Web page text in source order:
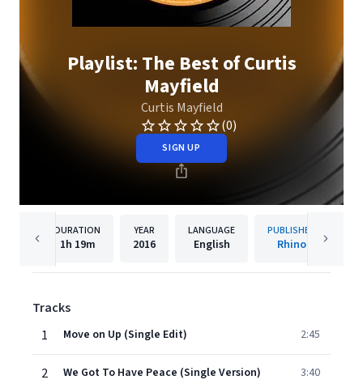
Playlist: The Best of Curtis
Mayfield
Curtis Mayfield
(0)
SIGN UP
DURATION
1h 19m
YEAR
2016
LANGUAGE
English
PUBLISHER
Rhino
Tracks
1
Move on Up (Single Edit) 2:45
2 We Got To Have Peace (Single Version) 3:40